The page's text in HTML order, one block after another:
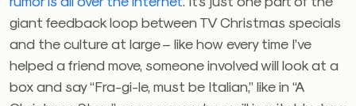
giant feedback loop between TV Christmas specials
and the culture at large – like how every time I’ve
helped a friend move, someone involved will look at a
box and say “Fra-gi-le, must be Italian,” like in “A